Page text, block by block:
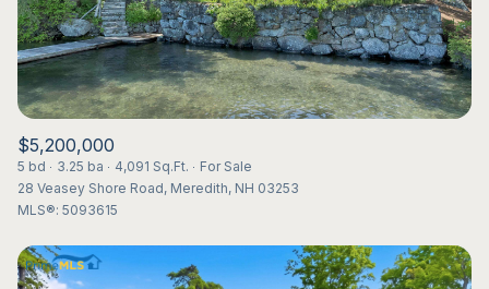
$5,200,000
5 bd 3.25 ba 4,091 Sq.Ft.
For Sale
28 Veasey Shore Road, Meredith, NH 03253
MLS®: 5093615